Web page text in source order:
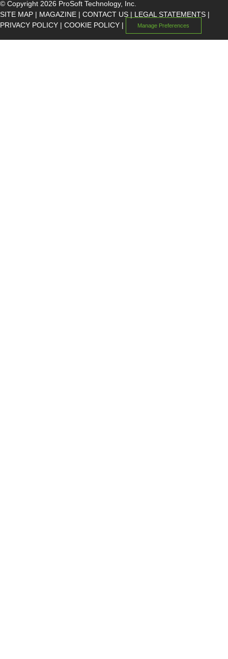
© Copyright 2026 ProSoft Technology, Inc.
SITE MAP | MAGAZINE | CONTACT US | LEGAL STATEMENTS |
PRIVACY POLICY | COOKIE POLICY | Manage Preferences